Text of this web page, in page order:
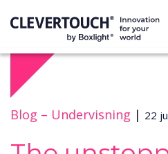
Blog – Undervisning | 22